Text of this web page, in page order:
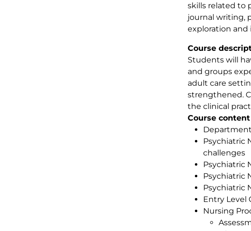
skills related to
journal writing,
exploration
Course
Students will
and groups
adult care
strengthened.
the clinical
Course content
Psychiatric
challenges
Psychiatric
Psychiatric
Psychiatric
Entry Level
Nursing